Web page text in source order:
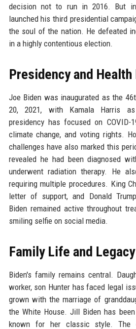
decision not to run in 2016. But
launched his third presidential
the soul of the nation. He defeated
in a highly contentious election.
Presidency and
Joe Biden was inaugurated as the
20, 2021, with Kamala Harris
presidency has focused on COVID-
climate change, and voting rights.
challenges have also marked this
revealed he had been diagnosed
underwent radiation therapy. He
requiring multiple procedures. King
letter of support, and Donald
Biden remained active throughout
smiling selfie on social media.
Family Life and Legacy
Biden's family remains central.
worker, son Hunter has faced legal
grown with the marriage of
the White House. Jill Biden has
known for her classic style. The